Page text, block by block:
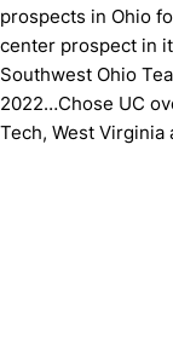
prospects in Ohio
center prospect in
Southwest Ohio
2022…Chose UC
Tech, West Virginia